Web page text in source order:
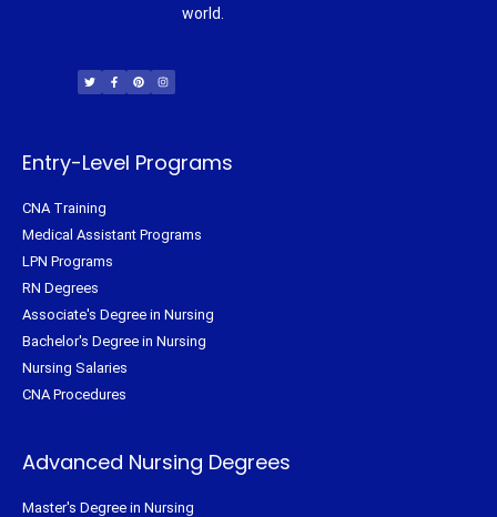
world.
i
t
t
c
e
b
n
t
e
s
t
a
Entry-Level Programs
CNA Training
Medical Assistant Programs
LPN Programs
RN Degrees
Associate's Degree in Nursing
Bachelor's Degree in Nursing
Nursing Salaries
CNA Procedures
Advanced Nursing Degrees
Master's Degree in Nursing